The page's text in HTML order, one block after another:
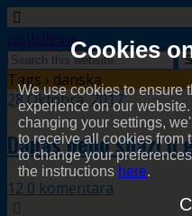
Cookies
We use cookies to ensure
experience on our
changing your settings,
to receive all cookies from
to change your
the instructions here.
easttothesun
Tags › danska
28 Oktobra, 2017
Danas nebo silazi
12 0 komentara